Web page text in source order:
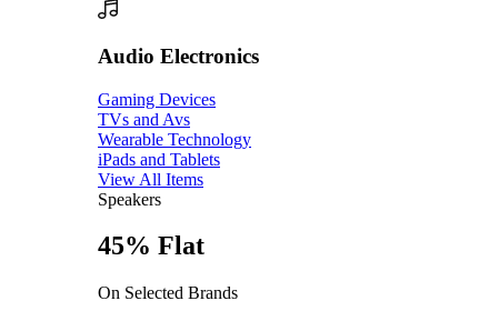
Audio Electronics
Gaming Devices
TVs and Avs
Wearable Technology
iPads and Tablets
View All Items
Speakers
45% Flat
On Selected Brands